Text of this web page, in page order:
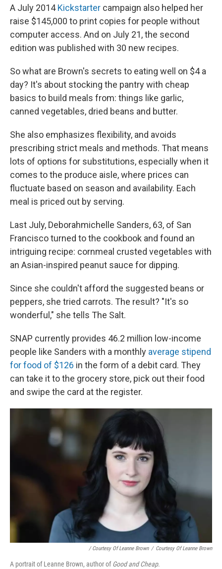
A July 2014Kickstarter campaign also helped her
raise $145,000 to print copies for people without
computer access. And on July 21, the second
edition was published with 30 new recipes.
So what are Brown's secrets to eating well on $4 a
day? It's about stocking the pantry with cheap
basics to build meals from: things like garlic,
canned vegetables, dried beans and butter.
She also emphasizes flexibility, and avoids
prescribing strict meals and methods. That means
lots of options for substitutions, especially when it
comes to the produce aisle, where prices can
fluctuate based on season and availability. Each
meal is priced out by serving.
Last July, Deborahmichelle Sanders, 63, of San
Francisco turned to the cookbook and found an
intriguing recipe: cornmeal crusted vegetables with
an Asian-inspired peanut sauce for dipping.
Since she couldn't afford the suggested beans or
peppers, she tried carrots. The result? "It's so
wonderful," she tells The Salt.
SNAP currently provides 46.2 million low-income
people like Sanders with a monthly average stipend
for food of $126 in the form of a debit card. They
can take it to the grocery store, pick out their food
and swipe the card at the register.
/ Courtesy Of Leanne Brown / Courtesy Of Leanne Brown
A portrait of Leanne Brown, author ofGood and Cheap.